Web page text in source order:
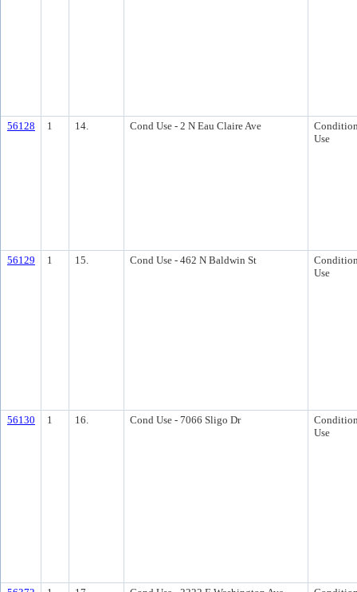
56128 1 14. Cond Use - 2 N Eau Claire Ave
Use
56129 1 15. Cond Use - 462 N Baldwin St
Use
56130 1 16. Cond Use - 7066 Sligo Dr
Use